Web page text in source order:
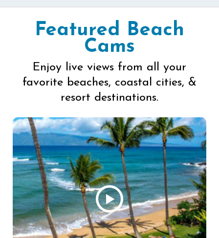
Featured Beach
Cams
Enjoy live views from all your
favorite beaches, coastal cities, &
resort destinations.